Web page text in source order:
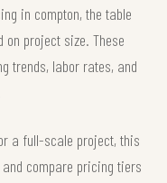
in compton, the table
project size. These
trends, labor rates, and
a full-scale project, this
compare pricing tiers